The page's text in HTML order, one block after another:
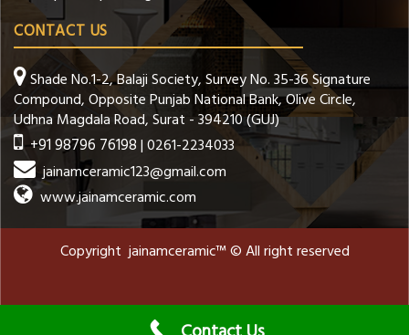
CONTACT US
Shade No.1-2, Balaji Society, Survey No. 35-36 Signature
Compound, Opposite Punjab National Bank, Olive Circle,
Udhna Magdala Road, Surat - 394210 (GUJ)
+91 98796 76198| 0261-2234033
jainamceramic123@gmail.com
www.jainamceramic.com
Copyright jainamceramic™ © All right reserved